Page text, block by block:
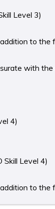
Level 3)
to the
with
4)
Skill Level 4)
to the